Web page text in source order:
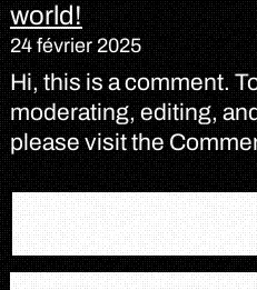
world!
24 février 2025
Hi, this is a comment.
moderating, editing,
please visit the
R
e
c